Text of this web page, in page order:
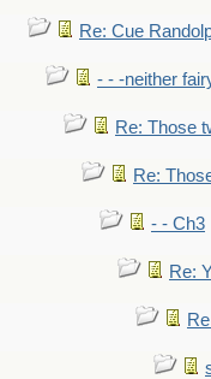
Re: Cue
- - -neither
Re: Those
Re:
- - Ch3
Re: